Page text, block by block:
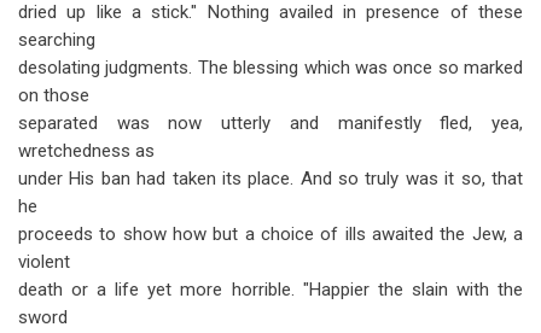
dried up like a stick." Nothing availed in presence of these
searching
desolating judgments. The blessing which was once so marked
on those
separated was now utterly and manifestly fled, yea,
wretchedness as
under His ban had taken its place. And so truly was it so, that
he
proceeds to show how but a choice of ills awaited the Jew, a
violent
death or a life yet more horrible. "Happier the slain with the
sword